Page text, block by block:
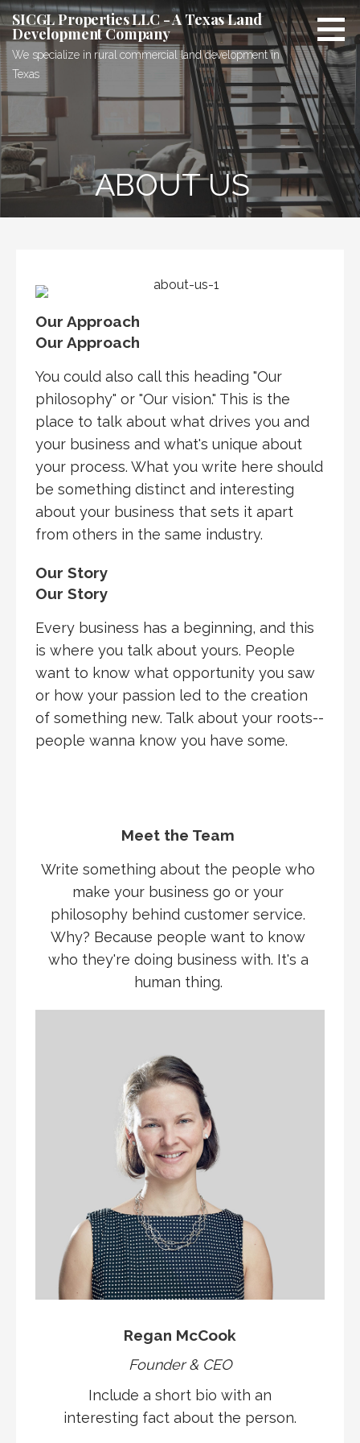
Skip
to
content
SICGL Properties LLC - A Texas Land
Development Company
We specialize in rural commercial land development in
Texas
ABOUT US
Our Approach
Our Approach
You could also call this heading "Our
philosophy" or "Our vision." This is the
place to talk about what drives you and
your business and what's unique about
your process. What you write here should
be something distinct and interesting
about your business that sets it apart
from others in the same industry.
Our Story
Our Story
Every business has a beginning, and this
is where you talk about yours. People
want to know what opportunity you saw
or how your passion led to the creation
of something new. Talk about your roots--
people wanna know you have some.
Meet the Team
Write something about the people who
make your business go or your
philosophy behind customer service.
Why? Because people want to know
who they're doing business with. It's a
human thing.
Regan McCook
Founder & CEO
Include a short bio with an
interesting fact about the person.